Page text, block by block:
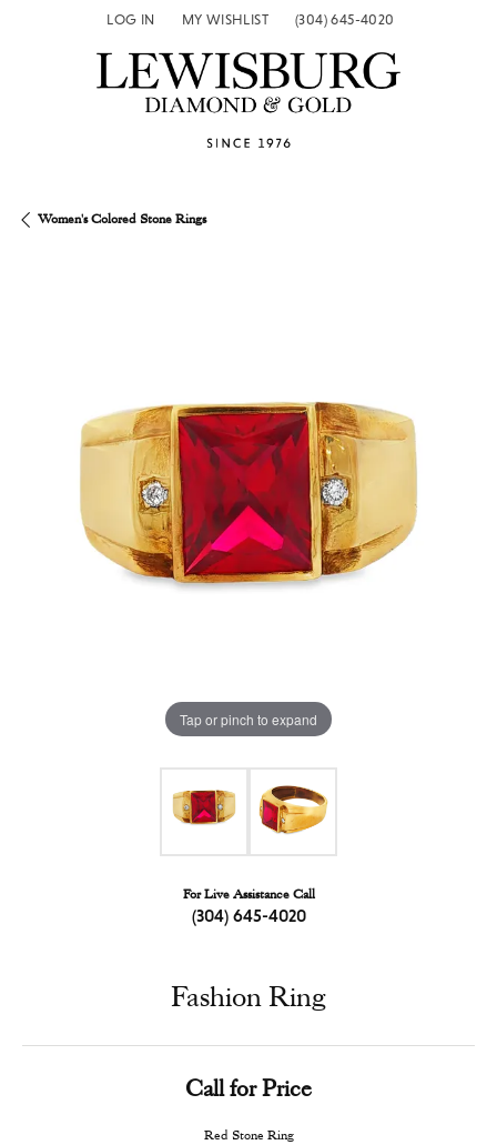
LOG IN
TOGGLE MY ACCOUNT MENU
MY WISHLIST
TOGGLE MY WISH LIST(304) 645-4020
Women's Colored Stone Rings
Tap or pinch to expand
For Live Assistance Call
(304) 645-4020
Fashion Ring
Call for Price
Red Stone Ring